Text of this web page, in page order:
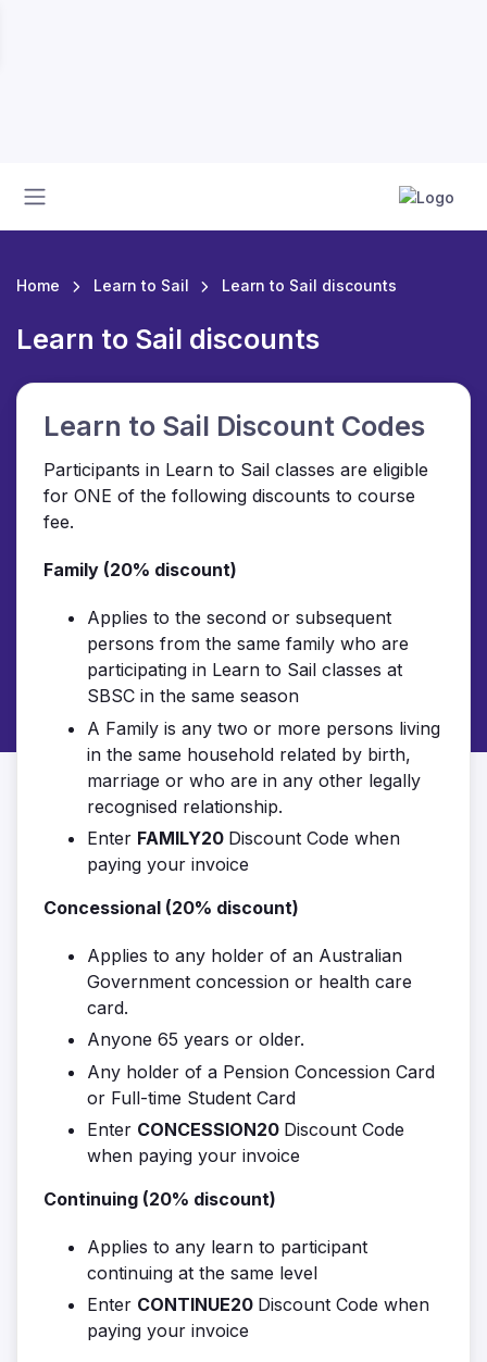
Home Learn to Sail Learn to Sail discounts
Learn to Sail discounts
Learn to Sail Discount Codes
Participants in Learn to Sail classes are eligible
for ONE of the following discounts to course
fee.
Family (20% discount)
Applies to the second or subsequent
persons from the same family who are
participating in Learn to Sail classes at
SBSC in the same season
A Family is any two or more persons living
in the same household related by birth,
marriage or who are in any other legally
recognised relationship.
Enter FAMILY20 Discount Code when
paying your invoice
Concessional (20% discount)
Applies to any holder of an Australian
Government concession or health care
card.
Anyone 65 years or older.
Any holder of a Pension Concession Card
or Full-time Student Card
Enter CONCESSION20 Discount Code
when paying your invoice
Continuing (20% discount)
Applies to any learn to participant
continuing at the same level
Enter CONTINUE20 Discount Code when
paying your invoice